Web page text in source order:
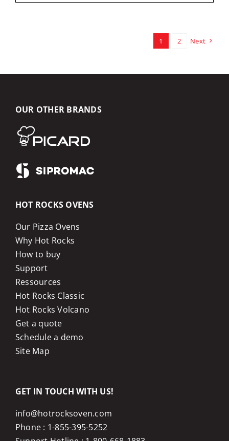
1 2 Next
OUR OTHER BRANDS
HOT ROCKS OVENS
Our Pizza Ovens
Why Hot Rocks
How to buy
Support
Ressources
Hot Rocks Classic
Hot Rocks Volcano
Get a quote
Schedule a demo
Site Map
GET IN TOUCH WITH US!
info@hotrocksoven.com
Phone : 1-855-395-5252